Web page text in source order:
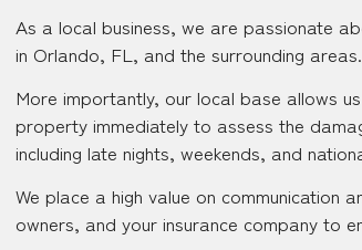
As a local business, we are passionate
in Orlando, FL, and the surrounding areas.
More importantly, our local base allows
property immediately to assess the
including late nights, weekends, and
We place a high value on
owners, and your insurance company to